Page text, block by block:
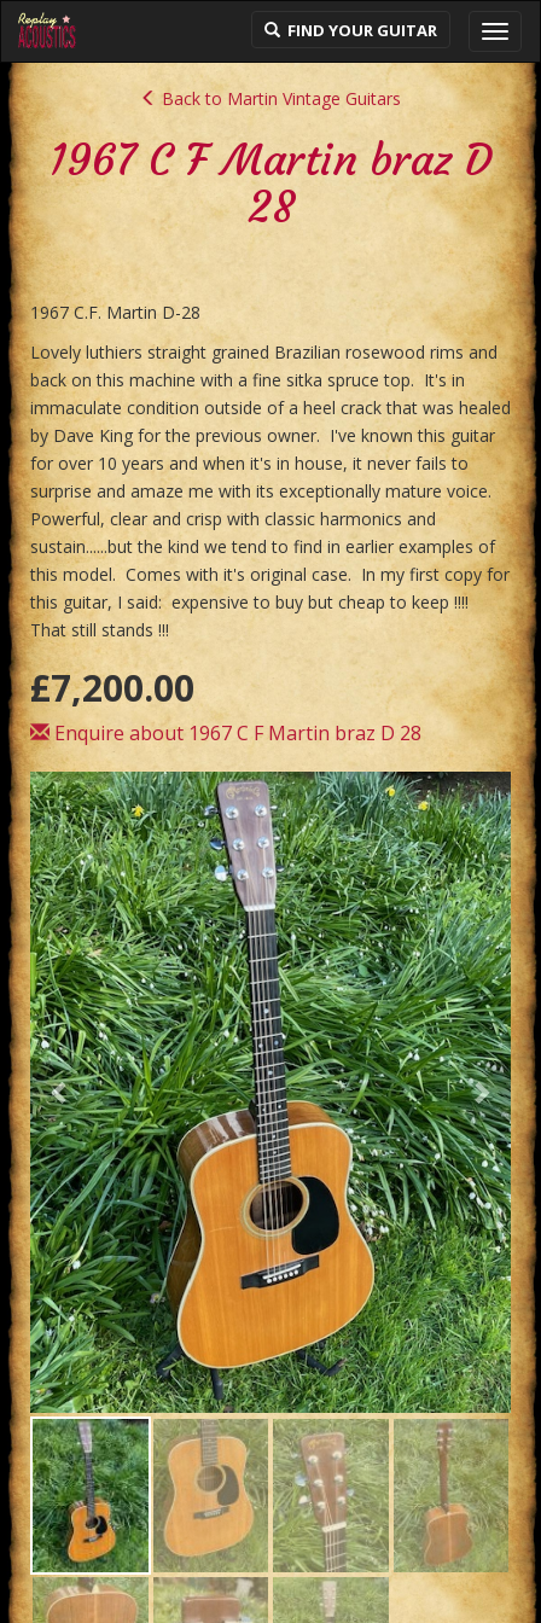
Back to Martin Vintage Guitars
1967 C F Martin braz D
28
1967 C.F. Martin D-28
Lovely luthiers straight grained Brazilian rosewood rims and
back on this machine with a fine sitka spruce top. It's in
immaculate condition outside of a heel crack that was healed
by Dave King for the previous owner. I've known this guitar
for over 10 years and when it's in house, it never fails to
surprise and amaze me with its exceptionally mature voice.
Powerful, clear and crisp with classic harmonics and
sustain......but the kind we tend to find in earlier examples of
this model. Comes with it's original case. In my first copy for
this guitar, I said: expensive to buy but cheap to keep !!!!
That still stands !!!
£7,200.00
Enquire about 1967 C F Martin braz D 28
Previous Next
FIND YOUR GUITAR